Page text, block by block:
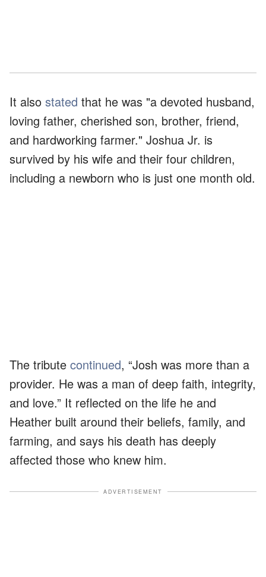
It also stated that he was "a devoted husband,
loving father, cherished son, brother, friend,
and hardworking farmer." Joshua Jr. is
survived by his wife and their four children,
including a newborn who is just one month old.
The tribute continued, “Josh was more than a
provider. He was a man of deep faith, integrity,
and love.” It reflected on the life he and
Heather built around their beliefs, family, and
farming, and says his death has deeply
affected those who knew him.
ADVERTISEMENT